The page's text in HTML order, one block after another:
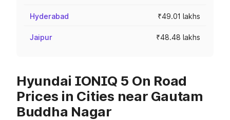
Hyderabad ₹49.01 lakhs
Jaipur ₹48.48 lakhs
Hyundai IONIQ 5 On Road
Prices in Cities near Gautam
Buddha Nagar